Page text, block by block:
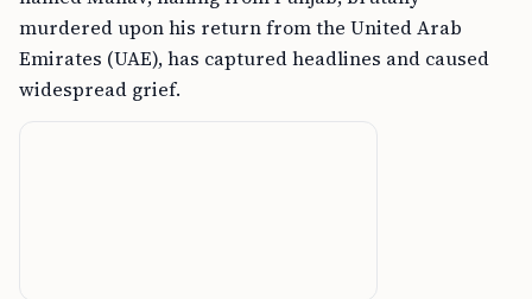
murdered upon his return from the United Arab
Emirates (UAE), has captured headlines and caused
widespread grief.